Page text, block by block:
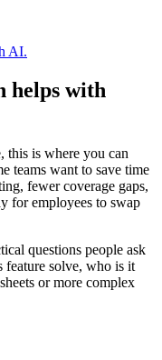
AI.
helps with
this is where you can
teams want to save time
fewer coverage gaps,
for employees to swap
questions people ask
feature solve, who is it
or more complex